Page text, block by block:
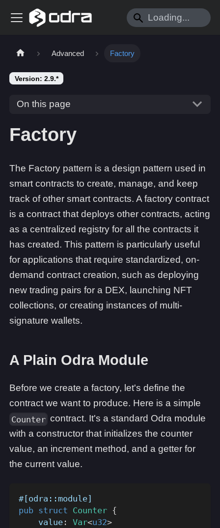
Advanced Factory
Version: 2.9.*
On this page
Factory
The Factory pattern is a design pattern used in
smart contracts to create, manage, and keep
track of other smart contracts. A factory contract
is a contract that deploys other contracts, acting
as a centralized registry for all the contracts it
has created. This pattern is particularly useful
for applications that require standardized, on-
demand contract creation, such as deploying
new trading pairs for a DEX, launching NFT
collections, or creating instances of multi-
signature wallets.
A Plain Odra Module
Before we create a factory, let's define the
contract we want to produce. Here is a simple
Counter contract. It's a standard Odra module
with a constructor that initializes the counter
value, an increment method, and a getter for
the current value.
#[odra::module]
pub struct Counter {
    value
: Var<u32>